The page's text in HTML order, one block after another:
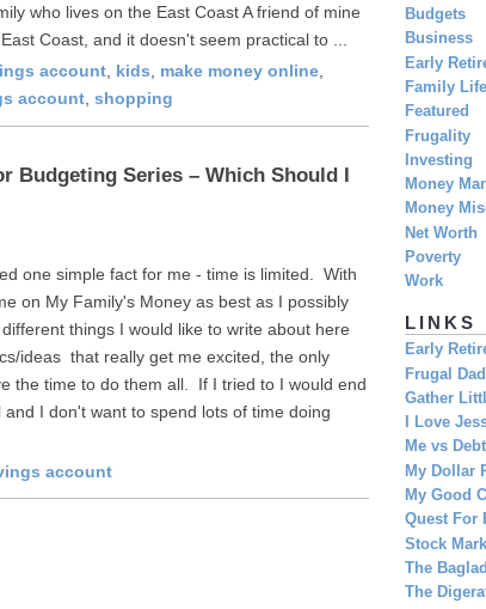
who lives on the East Coast A friend of mine
Coast, and it doesn't seem practical to ...
account, kids, make money online,
account, shopping
Budgeting Series – Which Should I
one simple fact for me - time is limited. With
on My Family's Money as best as I possibly
things I would like to write about here
ideas that really get me excited, the only
the time to do them all. If I tried to I would end
I don't want to spend lots of time doing
account
Budgets
Business
Early
Family Life
Featured
Frugality
Investing
Money
Money
Net Worth
Poverty
Work
LINKS
Early
Frugal Dad
Gather
I Love
Me vs Debt
My Dollar
My Good
Quest For
Stock
The
The